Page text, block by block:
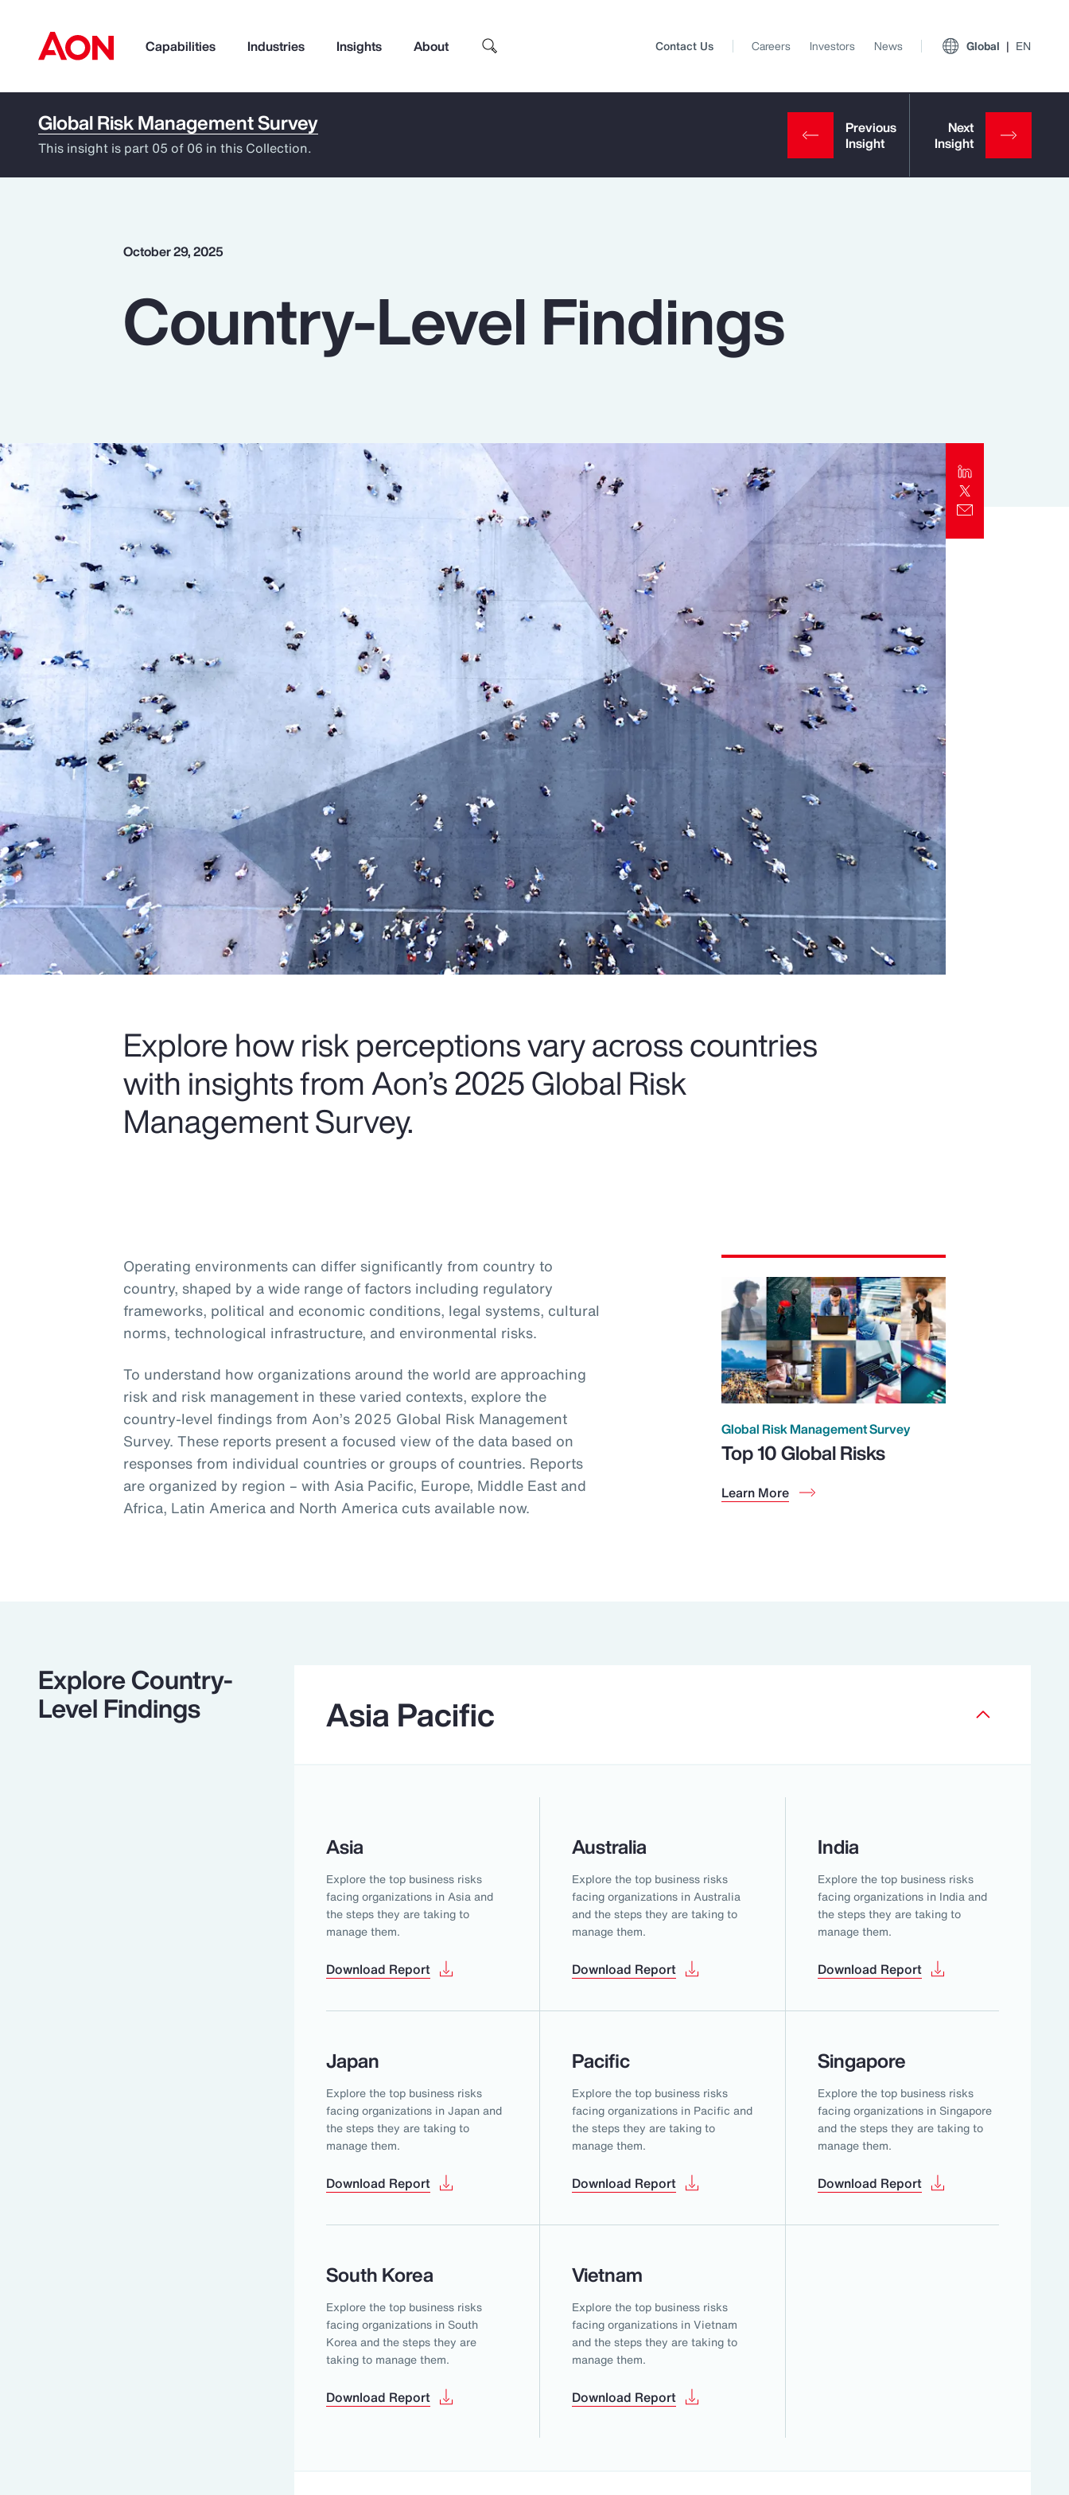
Capabilities Industries Insights About
How can we help you?
Popular Searches
Pay Transparency
Parametrics
Risk Management
Top Insights
Report
Business Decision Maker Survey
Contact Us Careers Investors News Global EN
Global Risk Management Survey
This insight is part 05 of 06 in this Collection.
October 29, 2025
Country-Level Findings
Explore how risk perceptions vary across countries
with insights from Aon’s 2025 Global Risk
Management Survey.
Operating environments can differ significantly from country to
country, shaped by a wide range of factors including regulatory
frameworks, political and economic conditions, legal systems, cultural
norms, technological infrastructure, and environmental risks.
To understand how organizations around the world are approaching
risk and risk management in these varied contexts, explore the
country-level findings from Aon’s 2025 Global Risk Management
Survey. These reports present a focused view of the data based on
responses from individual countries or groups of countries. Reports
are organized by region – with Asia Pacific, Europe, Middle East and
Africa, Latin America and North America cuts available now.
Global Risk Management Survey
Top 10 Global Risks
Learn More
Explore Country-
Level Findings Asia Pacific
Asia
Explore the top business risks
facing organizations in Asia and
the steps they are taking to
manage them.
Download Report
Australia
Explore the top business risks
facing organizations in Australia
and the steps they are taking to
manage them.
Download Report
India
Explore the top business risks
facing organizations in India and
the steps they are taking to
manage them.
Download Report
Japan
Explore the top business risks
facing organizations in Japan and
the steps they are taking to
manage them.
Download Report
Pacific
Explore the top business risks
facing organizations in Pacific and
the steps they are taking to
manage them.
Download Report
Singapore
Explore the top business risks
facing organizations in Singapore
and the steps they are taking to
manage them.
Download Report
South Korea
Explore the top business risks
facing organizations in South
Korea and the steps they are
taking to manage them.
Download Report
Vietnam
Explore the top business risks
facing organizations in Vietnam
and the steps they are taking to
manage them.
Download Report